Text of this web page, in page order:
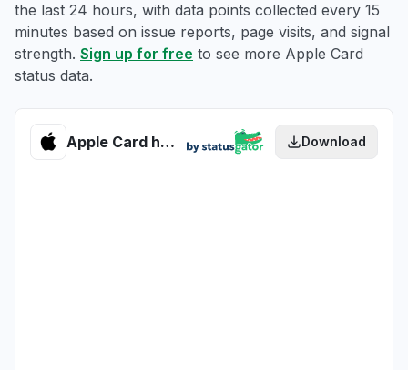
the last 24 hours, with data points collected every 15
minutes based on issue reports, page visits, and signal
strength. Sign up for free to see more Apple Card
status data.
Apple Card health Download